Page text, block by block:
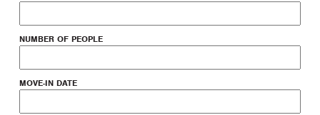
NUMBER OF PEOPLE
MOVE-IN DATE